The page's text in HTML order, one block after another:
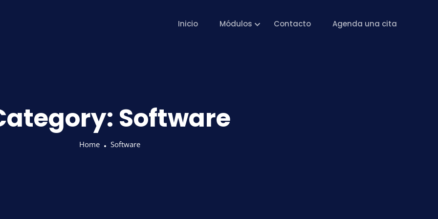
Inicio Módulos Contacto Agenda una cita
Software
Home Software